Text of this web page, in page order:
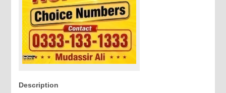
Description